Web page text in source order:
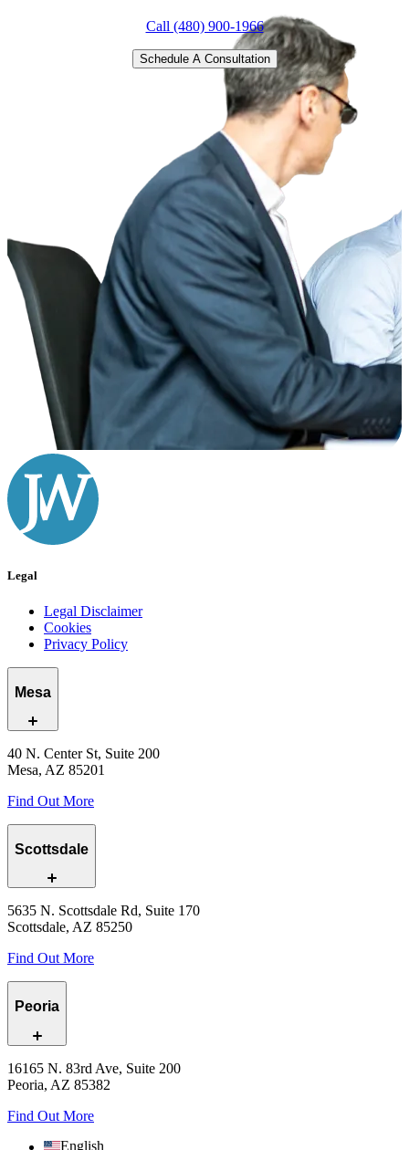
Call (480) 900-1966
Schedule A Consultation
Legal
Legal Disclaimer
Cookies
Privacy Policy
Mesa
40 N. Center St, Suite 200
Mesa, AZ 85201
Find Out More
Scottsdale
5635 N. Scottsdale Rd, Suite 170
Scottsdale, AZ 85250
Find Out More
Peoria
16165 N. 83rd Ave, Suite 200
Peoria, AZ 85382
Find Out More
English